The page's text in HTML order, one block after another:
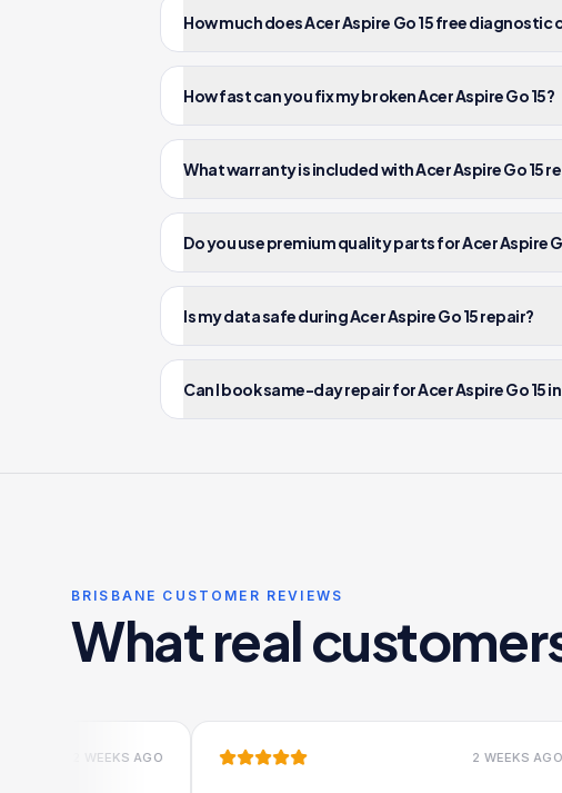
How much does Acer Aspire Go 15 free diagnostic
How fast can you fix my broken Acer Aspire Go 15?
What warranty is included with Acer Aspire Go 15
Do you use premium quality parts for Acer Aspire
Is my data safe during Acer Aspire Go 15 repair?
Can I book same-day repair for Acer Aspire Go 15
BRISBANE CUSTOMER REVIEWS
What real
2 WEEKS AGO 2 WEEKS AGO